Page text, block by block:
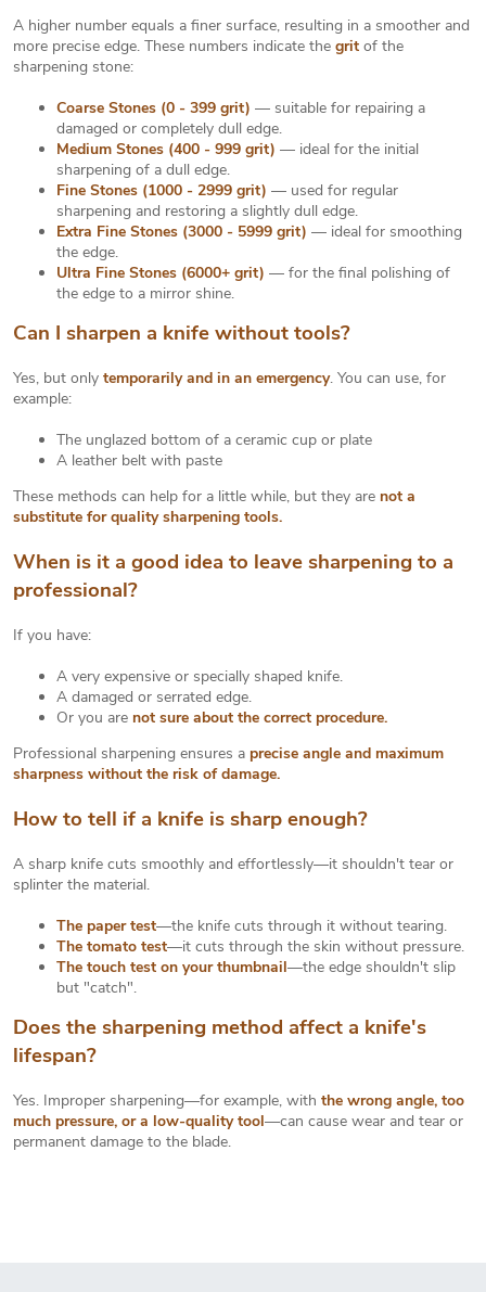
A higher number equals a finer surface, resulting in a smoother and
more precise edge. These numbers indicate the grit of the
sharpening stone:
Coarse Stones (0 - 399 grit) — suitable for repairing a
damaged or completely dull edge.
Medium Stones (400 - 999 grit) — ideal for the initial
sharpening of a dull edge.
Fine Stones (1000 - 2999 grit) — used for regular
sharpening and restoring a slightly dull edge.
Extra Fine Stones (3000 - 5999 grit) — ideal for smoothing
the edge.
Ultra Fine Stones (6000+ grit) — for the final polishing of
the edge to a mirror shine.
Can I sharpen a knife without tools?
Yes, but only temporarily and in an emergency. You can use, for
example:
The unglazed bottom of a ceramic cup or plate
A leather belt with paste
These methods can help for a little while, but they are not a
substitute for quality sharpening tools.
When is it a good idea to leave sharpening to a
professional?
If you have:
A very expensive or specially shaped knife.
A damaged or serrated edge.
Or you are not sure about the correct procedure.
Professional sharpening ensures a precise angle and maximum
sharpness without the risk of damage.
How to tell if a knife is sharp enough?
A sharp knife cuts smoothly and effortlessly—it shouldn't tear or
splinter the material.
The paper test—the knife cuts through it without tearing.
The tomato test—it cuts through the skin without pressure.
The touch test on your thumbnail—the edge shouldn't slip
but "catch".
Does the sharpening method affect a knife's
lifespan?
Yes. Improper sharpening—for example, with the wrong angle, too
much pressure, or a low-quality tool—can cause wear and tear or
permanent damage to the blade.